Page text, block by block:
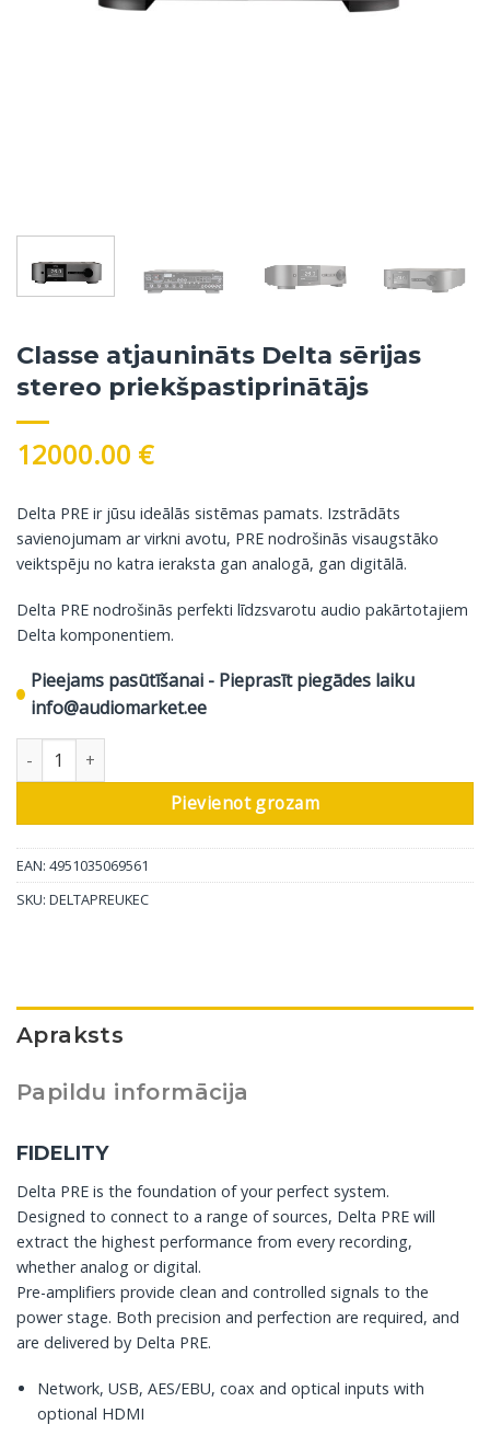
Classe atjaunināts Delta sērijas
stereo priekšpastiprinātājs
12000.00 €
Delta PRE ir jūsu ideālās sistēmas pamats. Izstrādāts
savienojumam ar virkni avotu, PRE nodrošinās visaugstāko
veiktspēju no katra ieraksta gan analogā, gan digitālā.
Delta PRE nodrošinās perfekti līdzsvarotu audio pakārtotajiem
Delta komponentiem.
Pieejams pasūtīšanai - Pieprasīt piegādes laiku
info@audiomarket.ee
Classe atjaunināts Delta sērijas stereo priekšpastiprinātājs
Pievienot grozam
EAN: 4951035069561
SKU: DELTAPREUKEC
Apraksts
Papildu informācija
FIDELITY
Delta PRE is the foundation of your perfect system.
Designed to connect to a range of sources, Delta PRE will
extract the highest performance from every recording,
whether analog or digital.
Pre-amplifiers provide clean and controlled signals to the
power stage. Both precision and perfection are required, and
are delivered by Delta PRE.
Network, USB, AES/EBU, coax and optical inputs with
optional HDMI